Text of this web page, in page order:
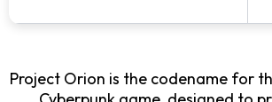
Project Orion is the codename for